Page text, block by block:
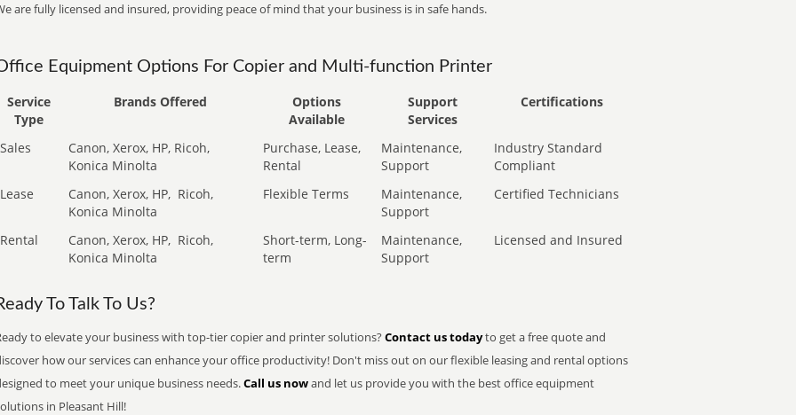
are fully licensed and insured, providing peace of mind that your business is in safe hands.
Equipment Options For Copier and Multi-function Printer
Service
Type
Brands Offered
Options
Available
Support
Services
Certifications
Sales
Canon, Xerox, HP, Ricoh,
Konica Minolta
Purchase, Lease,
Rental
Maintenance,
Support
Industry Standard
Compliant
Lease
Canon, Xerox, HP, Ricoh,
Konica Minolta
Flexible Terms
Maintenance,
Support
Certified Technicians
Rental Canon, Xerox, HP, Ricoh,
Konica Minolta
Short-term, Long-
term
Maintenance,
Support
Licensed and Insured
To Talk To Us?
to elevate your business with top-tier copier and printer solutions? Contact us todayto get a free quote and
how our services can enhance your office productivity! Don't miss out on our flexible leasing and rental options
to meet your unique business needs.Call us nowand let us provide you with the best office equipment
in Pleasant Hill!